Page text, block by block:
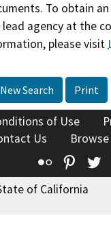
To obtain
lead agency at the
please visit
New Search Print
of Use
Us
Flickr
of California